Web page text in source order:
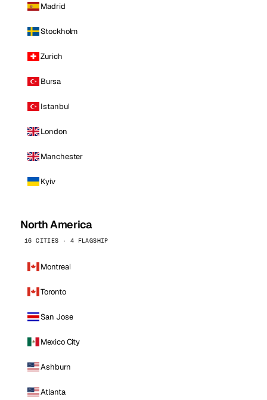
Madrid
Stockholm
Zurich
Bursa
Istanbul
London
Manchester
Kyiv
North America
16 CITIES · 4 FLAGSHIP
Montreal
Toronto
San Jose
Mexico City
Ashburn
Atlanta